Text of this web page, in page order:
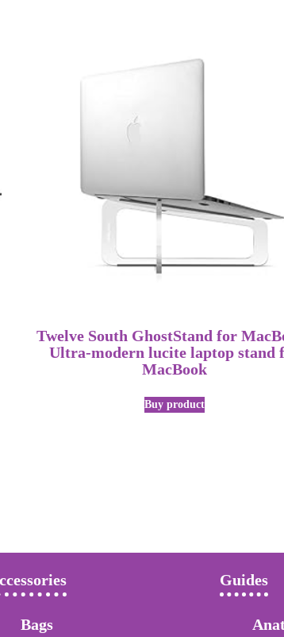
Twelve South GhostStand for
Ultra-modern lucite laptop stand
MacBook
Buy product
Bags
Guides